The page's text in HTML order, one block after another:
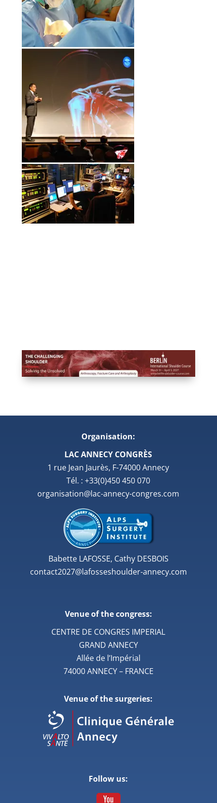
Organisation:
LAC ANNECY CONGRÈS
1 rue Jean Jaurès, F-74000 Annecy
Tél. : +33(0)450 450 070
organisation@lac-annecy-congres.com
Babette LAFOSSE, Cathy DESBOIS
contact2027@lafosseshoulder-annecy.com
Venue of the congress:
CENTRE DE CONGRES IMPERIAL
GRAND ANNECY
Allée de l’Impérial
74000 ANNECY – FRANCE
Venue of the surgeries:
Follow us: